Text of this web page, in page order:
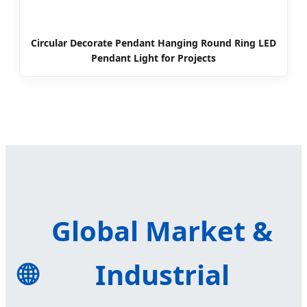
Circular Decorate Pendant Hanging Round Ring LED
Pendant Light for Projects
🌐
Global Market &
Industrial